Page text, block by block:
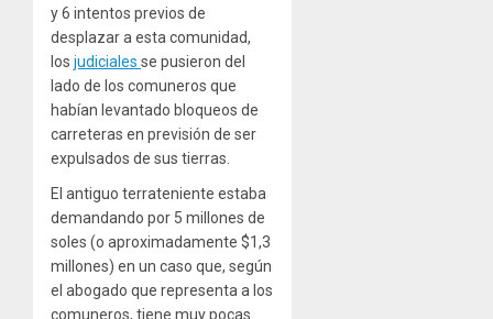
y 6 intentos previos de
desplazar a esta comunidad,
los judiciales se pusieron del
lado de los comuneros que
habían levantado bloqueos de
carreteras en previsión de ser
expulsados ​​de sus tierras.
El antiguo terrateniente estaba
demandando por 5 millones de
soles (o aproximadamente $1,3
millones) en un caso que, según
el abogado que representa a los
comuneros, tiene muy pocas